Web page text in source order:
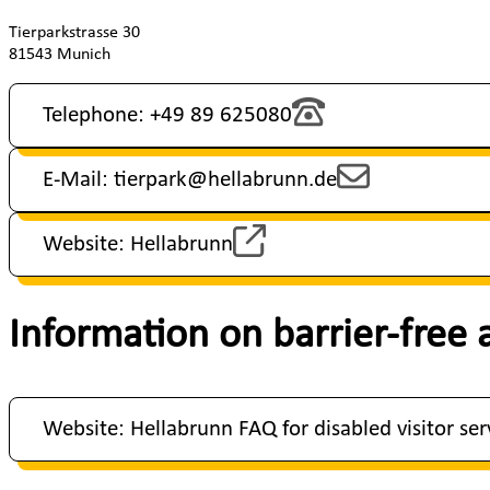
Tierparkstrasse 30
81543 Munich
Telephone: +49 89 625080
E-Mail: tierpark@hellabrunn.de
Website: Hellabrunn
Information on barrier-free
Website: Hellabrunn FAQ for disabled visitor